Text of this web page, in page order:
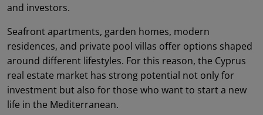
and investors.
Seafront apartments, garden homes, modern
residences, and private pool villas offer options shaped
around different lifestyles. For this reason, the Cyprus
real estate market has strong potential not only for
investment but also for those who want to start a new
life in the Mediterranean.